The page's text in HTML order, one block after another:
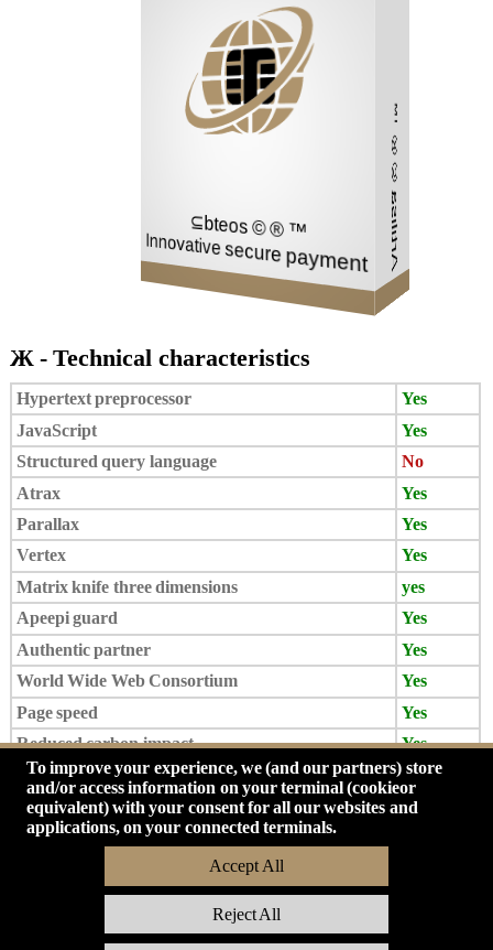
Artilisa © ® ™
⊆bteos © ® ™
Innovative secure payment
Ж - Technical characteristics
Hypertext preprocessor
Yes
JavaScript
Yes
Structured query language
No
Atrax
Yes
Parallax
Yes
Vertex
Yes
Matrix knife three dimensions
yes
Apeepi guard
Yes
Authentic partner
Yes
World Wide Web Consortium
Yes
Page speed
Yes
Reduced carbon impact
Yes
Vinci Card
Yes
Mail Omega
Yes
To improve your experience, we (and our partners) store
and/or access information on your terminal (cookieor
equivalent) with your consent for all our websites and
applications, on your connected terminals.
Accept All
Reject All